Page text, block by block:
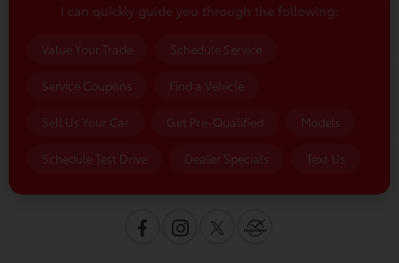
Service & Parts
Dealership
Contact Us
I can quickly guide you through the following:
Value Your Trade Schedule Service
Service Coupons Find a Vehicle
Sell Us Your Car Get Pre-Qualified Models
Schedule Test Drive Dealer Specials Text Us